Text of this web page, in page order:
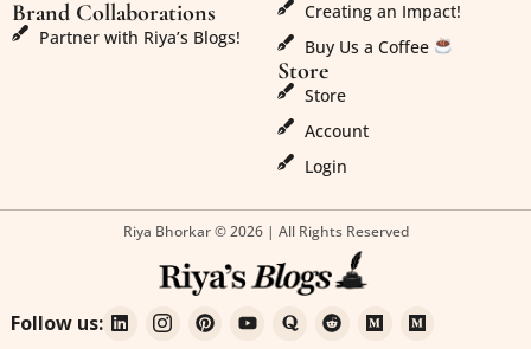
Brand Collaborations
Partner with Riya’s Blogs!
Creating an Impact!
Buy Us a Coffee
Store
Store
Account
Login
Riya Bhorkar © 2026 | All Rights Reserved
Follow us: